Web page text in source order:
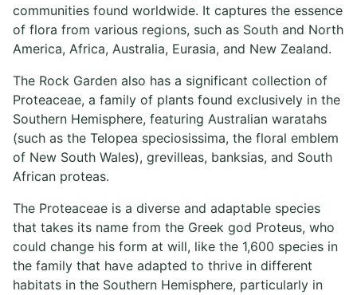
communities found worldwide. It captures the essence
of flora from various regions, such as South and North
America, Africa, Australia, Eurasia, and New Zealand.
The Rock Garden also has a significant collection of
Proteaceae, a family of plants found exclusively in the
Southern Hemisphere, featuring Australian waratahs
(such as the Telopea speciosissima, the floral emblem
of New South Wales), grevilleas, banksias, and South
African proteas.
The Proteaceae is a diverse and adaptable species
that takes its name from the Greek god Proteus, who
could change his form at will, like the 1,600 species in
the family that have adapted to thrive in different
habitats in the Southern Hemisphere, particularly in